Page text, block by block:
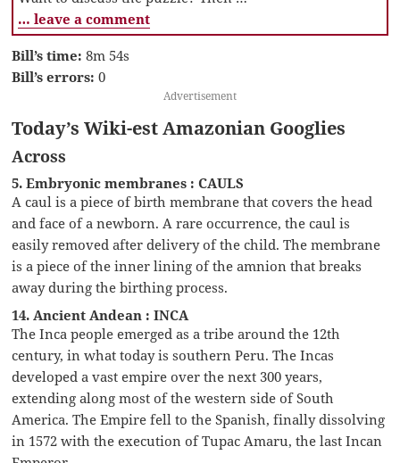
… leave a comment
Bill’s time: 8m 54s
Bill’s errors: 0
Advertisement
Today’s Wiki-est Amazonian Googlies
Across
5. Embryonic membranes : CAULS
A caul is a piece of birth membrane that covers the head
and face of a newborn. A rare occurrence, the caul is
easily removed after delivery of the child. The membrane
is a piece of the inner lining of the amnion that breaks
away during the birthing process.
14. Ancient Andean : INCA
The Inca people emerged as a tribe around the 12th
century, in what today is southern Peru. The Incas
developed a vast empire over the next 300 years,
extending along most of the western side of South
America. The Empire fell to the Spanish, finally dissolving
in 1572 with the execution of Tupac Amaru, the last Incan